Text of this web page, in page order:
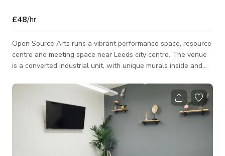
£48/hr
Open Source Arts runs a vibrant performance space, resource
centre and meeting space near Leeds city centre. The venue
is a converted industrial unit, with unique murals inside and
and movable studio mirrors; - meeting space (flexible concrete
floored space, we can provide furniture per your
requirements) - cafe/hot desk space with kitchen - sewing
workshop area - wood metal workshop area Outdoor space: -
yarden with a wide range of